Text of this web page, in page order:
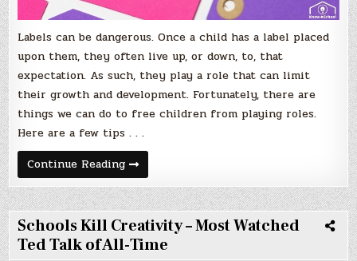
Labels can be dangerous. Once a child has a label placed
upon them, they often live up, or down, to, that
expectation. As such, they play a role that can limit
their growth and development. Fortunately, there are
things we can do to free children from playing roles.
Here are a few tips . . .
Continue ReadingHelp
Your
Child
Shake
Free
of
Labels
Schools Kill Creativity – Most Watched
Ted Talk of All-Time